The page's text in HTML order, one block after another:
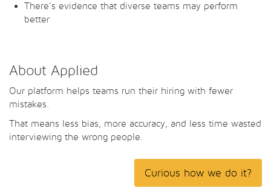
There's evidence that diverse teams may perform
better
About Applied
Our platform helps teams run their hiring with fewer
mistakes.
That means less bias, more accuracy, and less time wasted
interviewing the wrong people.
Curious how we do it?